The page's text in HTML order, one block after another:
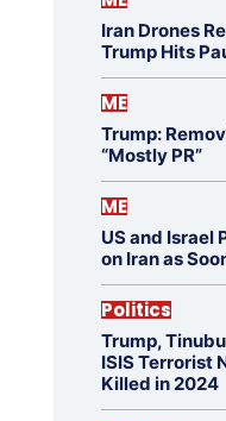
Iran Drones
Trump Hits
ME
Trump:
“Mostly PR”
ME
US and Israel
on Iran as
Politics
Trump,
ISIS Terrorist
Killed in 2024